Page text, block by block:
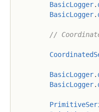
BasicLogger.
BasicLogger.
//
BasicLogger.
BasicLogger.